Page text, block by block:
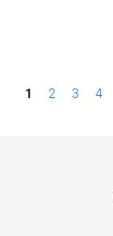
P1 2 3 4